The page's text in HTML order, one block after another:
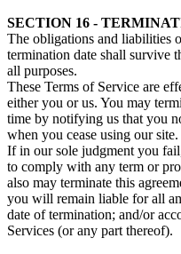
SECTION 16 -
The obligations and liabilities
termination date shall survive
all purposes.
These Terms of Service are
either you or us. You may
time by notifying us that you
when you cease using our site.
If in our sole judgment you
to comply with any term or
also may terminate this
you will remain liable for all
date of termination; and/or
Services (or any part thereof).